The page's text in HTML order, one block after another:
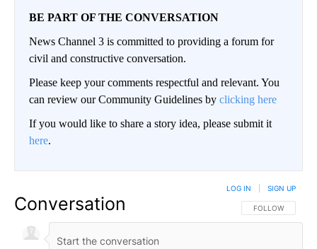
BE PART OF THE CONVERSATION
News Channel 3 is committed to providing a forum for
civil and constructive conversation.
Please keep your comments respectful and relevant. You
can review our Community Guidelines by clicking here
If you would like to share a story idea, please submit it
here.
Conversation FOLLOW THIS
FOLLOW
LOG IN SIGN UP